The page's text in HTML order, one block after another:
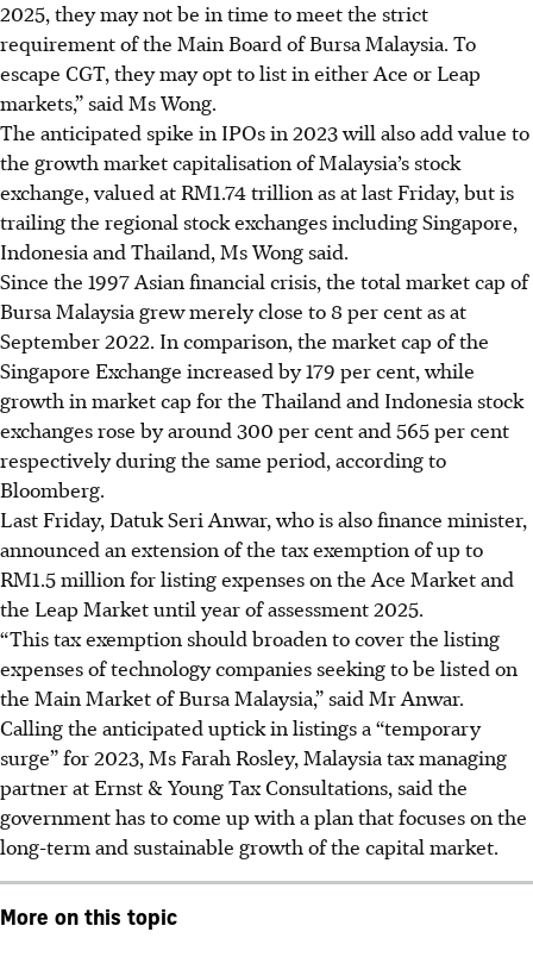
2025, they may not be in time to meet the strict
requirement of the Main Board of Bursa Malaysia. To
escape CGT, they may opt to list in either Ace or Leap
markets,” said Ms Wong.
The anticipated spike in IPOs in 2023 will also add value to
the growth market capitalisation of Malaysia’s stock
exchange, valued at RM1.74 trillion as at last Friday, but is
trailing the regional stock exchanges including Singapore,
Indonesia and Thailand, Ms Wong said.
Since the 1997 Asian financial crisis, the total market cap of
Bursa Malaysia grew merely close to 8 per cent as at
September 2022. In comparison, the market cap of the
Singapore Exchange increased by 179 per cent, while
growth in market cap for the Thailand and Indonesia stock
exchanges rose by around 300 per cent and 565 per cent
respectively during the same period, according to
Bloomberg.
Last Friday, Datuk Seri Anwar, who is also finance minister,
announced an extension of the tax exemption of up to
RM1.5 million for listing expenses on the Ace Market and
the Leap Market until year of assessment 2025.
“This tax exemption should broaden to cover the listing
expenses of technology companies seeking to be listed on
the Main Market of Bursa Malaysia,” said Mr Anwar.
Calling the anticipated uptick in listings a “temporary
surge” for 2023, Ms Farah Rosley, Malaysia tax managing
partner at Ernst & Young Tax Consultations, said the
government has to come up with a plan that focuses on the
long-term and sustainable growth of the capital market.
More on this topic